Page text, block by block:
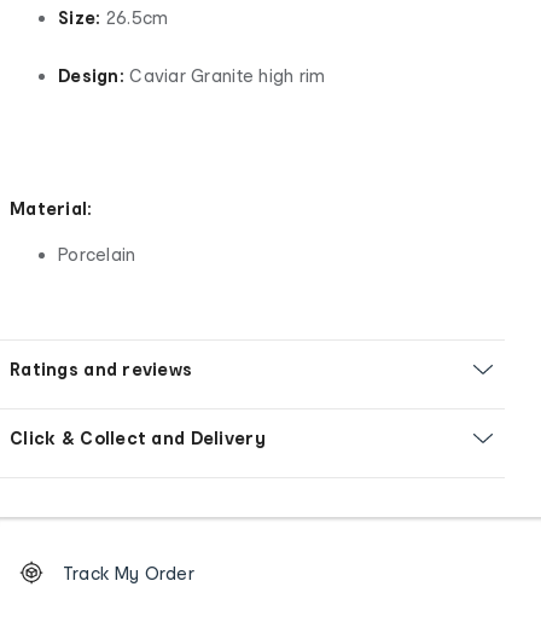
Size: 26.5cm
Design: Caviar Granite high rim
Material:
Porcelain
Ratings and reviews
Click & Collect and Delivery
Order
tracking
Track My Order